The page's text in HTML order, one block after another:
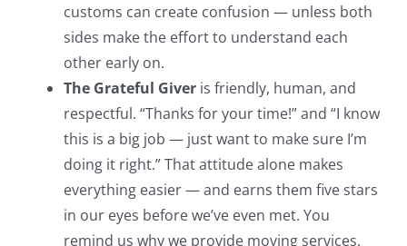
customs can create confusion — unless both
sides make the effort to understand each
other early on.
The Grateful Giver is friendly, human, and
respectful. “Thanks for your time!” and “I know
this is a big job — just want to make sure I’m
doing it right.” That attitude alone makes
everything easier — and earns them five stars
in our eyes before we’ve even met. You
remind us why we provide moving services.